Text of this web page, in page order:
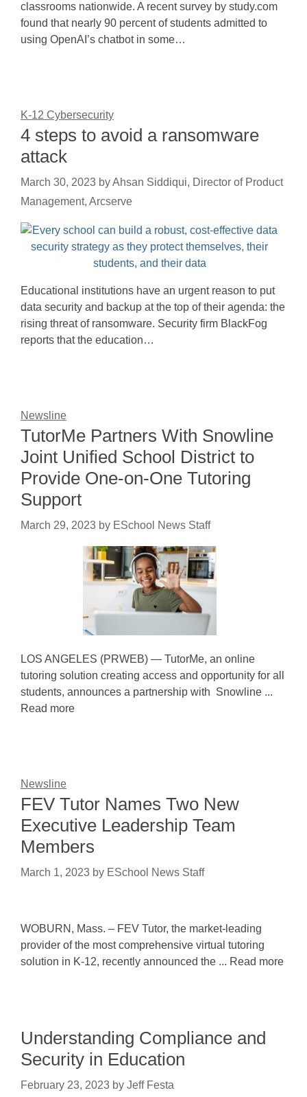
classrooms nationwide. A recent survey by study.com
found that nearly 90 percent of students admitted to
using OpenAI’s chatbot in some…
K-12 Cybersecurity
4 steps to avoid a ransomware
attack
March 30, 2023 byAhsan Siddiqui, Director of Product
Management, Arcserve
Educational institutions have an urgent reason to put
data security and backup at the top of their agenda: the
rising threat of ransomware. Security firm BlackFog
reports that the education…
Newsline
TutorMe Partners With Snowline
Joint Unified School District to
Provide One-on-One Tutoring
Support
March 29, 2023 by ESchool News Staff
LOS ANGELES (PRWEB) — TutorMe, an online
tutoring solution creating access and opportunity for all
students, announces a partnership with Snowline ...
Read more
Newsline
FEV Tutor Names Two New
Executive Leadership Team
Members
March 1, 2023 by ESchool News Staff
WOBURN, Mass. – FEV Tutor, the market-leading
provider of the most comprehensive virtual tutoring
solution in K-12, recently announced the ... Read more
Understanding Compliance and
Security in Education
February 23, 2023 by Jeff Festa